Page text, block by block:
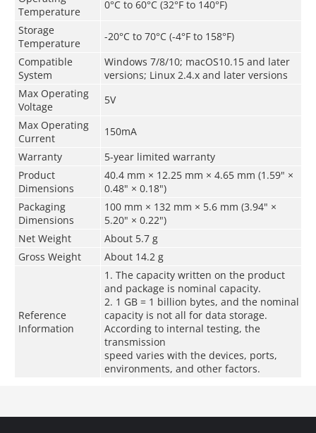
Temperature
0°C to 60°C (32°F to 140°F)
Storage
Temperature
­-20°C to 70°C (-4°F to 158°F)
Compatible
System
Windows 7/8/10; macOS10.15 and later
versions; Linux 2.4.x and later versions
Max Operating
Voltage
5V
Max Operating
Current
150mA
Warranty
5-year limited warranty
Product
Dimensions
40.4 mm × 12.25 mm × 4.65 mm (1.59" ×
0.48" × 0.18")
Packaging
Dimensions
100 mm × 132 mm × 5.6 mm (3.94" ×
5.20" × 0.22")
Net Weight
About 5.7 g
Gross Weight
About 14.2 g
Reference
Information
1. The capacity written on the product
and package is nominal capacity.
2. 1 GB = 1 billion bytes, and the nominal
capacity is not all for data storage.
According to internal testing, the
transmission
speed varies with the devices, ports,
environments, and other factors.